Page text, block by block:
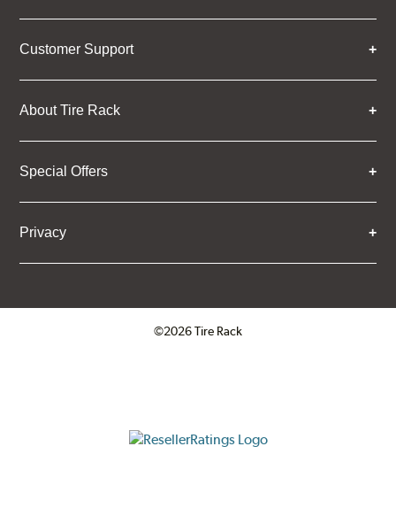
Customer Support
About Tire Rack
Special Offers
Privacy
©2026 Tire Rack
ResellerRatings